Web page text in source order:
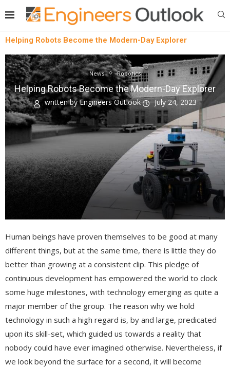
Helping Robots Become the Modern-Day Explorer
News Robotics
Helping Robots Become the Modern-Day Explorer
written byEngineers Outlook July 24, 2023
Human beings have proven themselves to be good at many
different things, but at the same time, there is little they do
better than growing at a consistent clip. This pledge of
continuous development has empowered the world to clock
some huge milestones, with technology emerging as quite a
major member of the group. The reason why we hold
technology in such a high regard is, by and large, predicated
upon its skill-set, which guided us towards a reality that
nobody could have ever imagined otherwise. Nevertheless, if
we look beyond the surface for a second, it will become